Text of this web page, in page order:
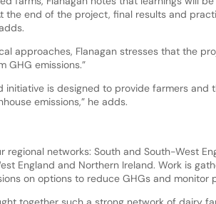
the end of the project, final results and
approaches, Flanagan stresses that the
GHG emissions.”
initiative is designed to provide farmers and
emissions,” he adds.
regional networks: South and South-West
England and Northern Ireland. Work is
on options to reduce GHGs and monitor